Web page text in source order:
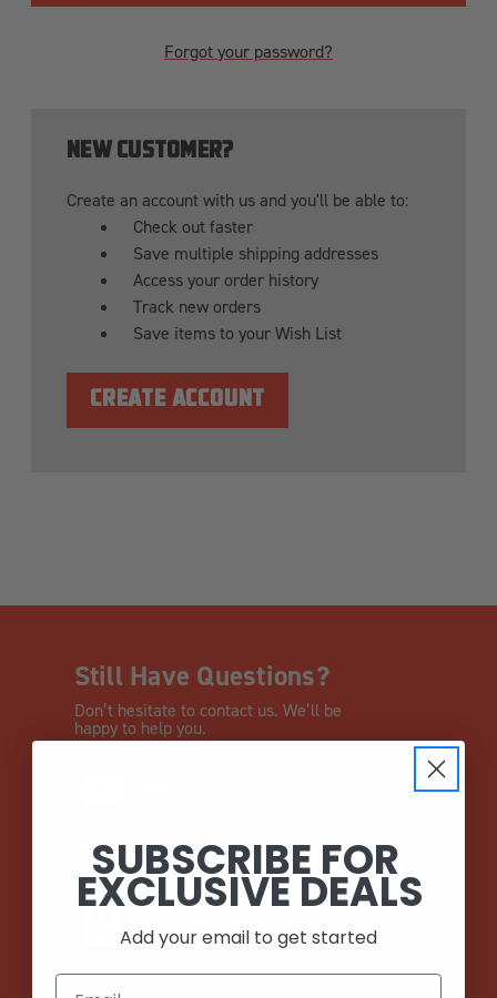
Forgot your password?
NEW CUSTOMER?
Create an account with us and you'll be able to:
Check out faster
Save multiple shipping addresses
Access your order history
Track new orders
Save items to your Wish List
CREATE ACCOUNT
Still Have Questions?
Don’t hesitate to contact us. We’ll be
happy to help you.
EMAIL
SUBSCRIBE FOR
EXCLUSIVE DEALS
Add your email to get started